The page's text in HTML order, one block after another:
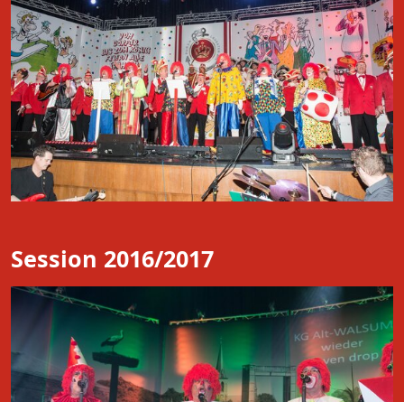
Session 2016/2017